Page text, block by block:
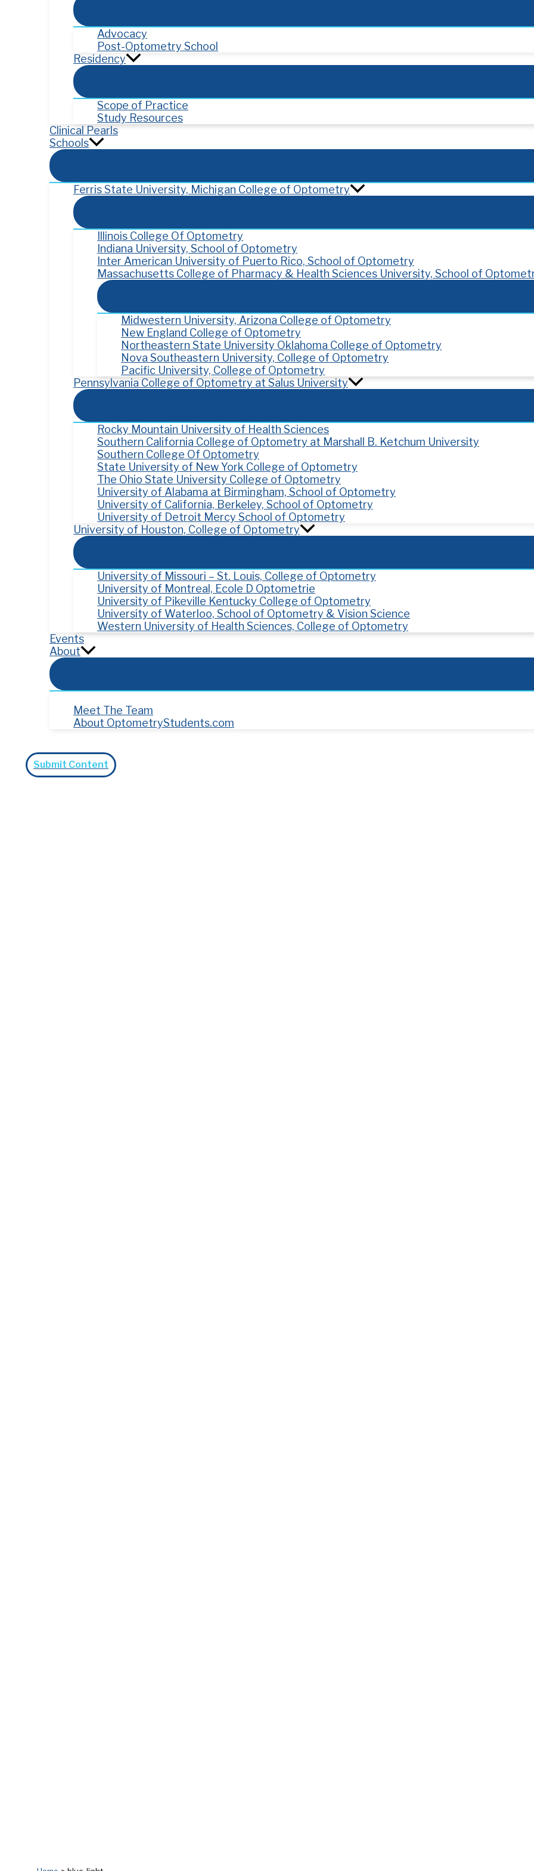
Advocacy
Post-Optometry School
Residency
Scope of Practice
Study Resources
Clinical Pearls
Schools
Ferris State University, Michigan College of Optometry
Illinois College Of Optometry
Indiana University, School of Optometry
Inter American University of Puerto Rico, School of Optometry
Massachusetts College of Pharmacy & Health Sciences University, School of
Midwestern University, Arizona College of Optometry
New England College of Optometry
Northeastern State University Oklahoma College of Optometry
Nova Southeastern University, College of Optometry
Pacific University, College of Optometry
Pennsylvania College of Optometry at Salus University
Rocky Mountain University of Health Sciences
Southern California College of Optometry at Marshall B. Ketchum University
Southern College Of Optometry
State University of New York College of Optometry
The Ohio State University College of Optometry
University of Alabama at Birmingham, School of Optometry
University of California, Berkeley, School of Optometry
University of Detroit Mercy School of Optometry
University of Houston, College of Optometry
University of Missouri – St. Louis, College of Optometry
University of Montreal, Ecole D Optometrie
University of Pikeville Kentucky College of Optometry
University of Waterloo, School of Optometry & Vision Science
Western University of Health Sciences, College of Optometry
Events
About
Meet The Team
About OptometryStudents.com
Submit Content